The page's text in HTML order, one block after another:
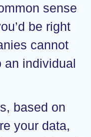
sense
be right
cannot
an individual
based on
your data,